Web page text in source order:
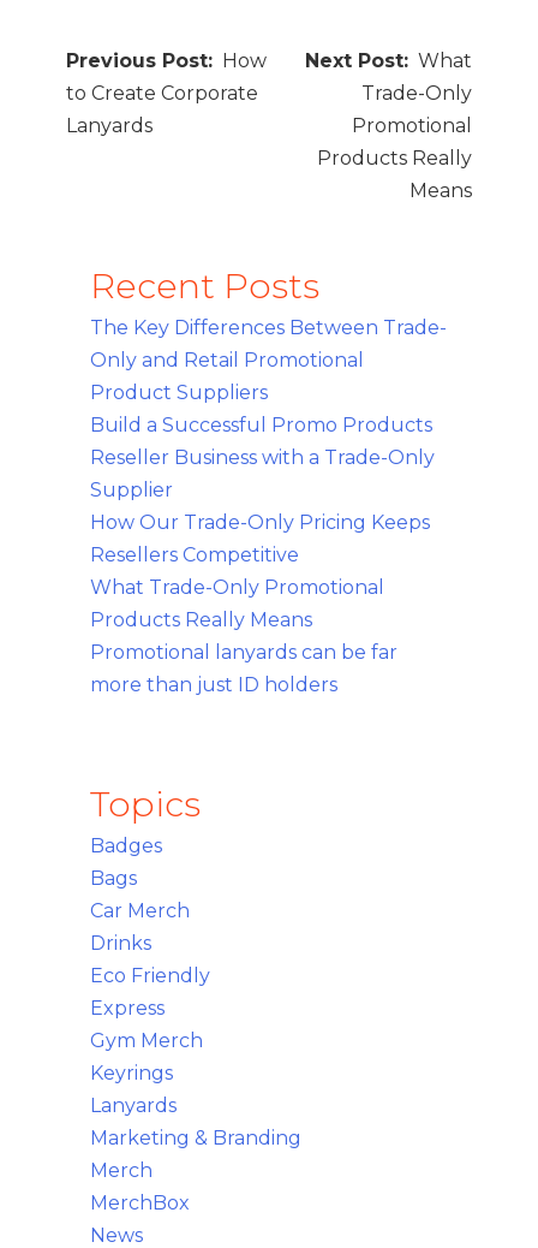
Post
navigation
How
to Create Corporate
Lanyards
What
Trade-Only
Promotional
Products Really
Means
Recent Posts
The Key Differences Between Trade-
Only and Retail Promotional
Product Suppliers
Build a Successful Promo Products
Reseller Business with a Trade-Only
Supplier
How Our Trade-Only Pricing Keeps
Resellers Competitive
What Trade-Only Promotional
Products Really Means
Promotional lanyards can be far
more than just ID holders
Topics
Badges
Bags
Car Merch
Drinks
Eco Friendly
Express
Gym Merch
Keyrings
Lanyards
Marketing & Branding
Merch
MerchBox
News